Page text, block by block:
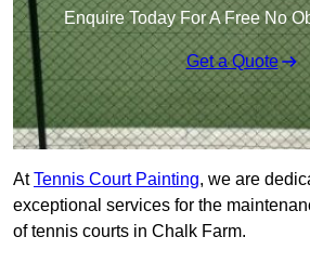
Enquire Today For A Free No
Get a Quote
AtTennis Court Painting, we are
exceptional services for the
of tennis courts in Chalk Farm.